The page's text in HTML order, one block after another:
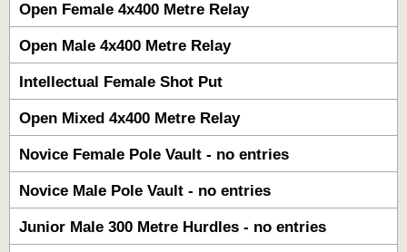
Open Female 4x400 Metre Relay
Open Male 4x400 Metre Relay
Intellectual Female Shot Put
Open Mixed 4x400 Metre Relay
Novice Female Pole Vault - no entries
Novice Male Pole Vault - no entries
Junior Male 300 Metre Hurdles - no entries